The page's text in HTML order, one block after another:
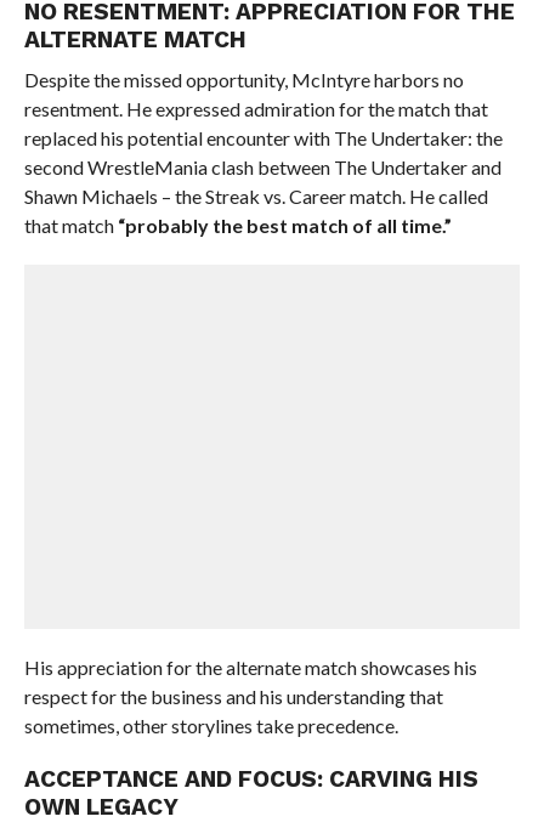
NO RESENTMENT: APPRECIATION FOR THE
ALTERNATE MATCH
Despite the missed opportunity, McIntyre harbors no
resentment. He expressed admiration for the match that
replaced his potential encounter with The Undertaker: the
second WrestleMania clash between The Undertaker and
Shawn Michaels – the Streak vs. Career match. He called
that match “probably the best match of all time.”
His appreciation for the alternate match showcases his
respect for the business and his understanding that
sometimes, other storylines take precedence.
ACCEPTANCE AND FOCUS: CARVING HIS
OWN LEGACY